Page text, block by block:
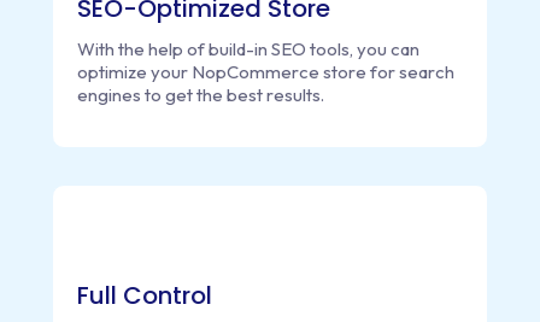
SEO-Optimized Store
With the help of build-in SEO tools, you can
optimize your NopCommerce store for search
engines to get the best results.
Full Control